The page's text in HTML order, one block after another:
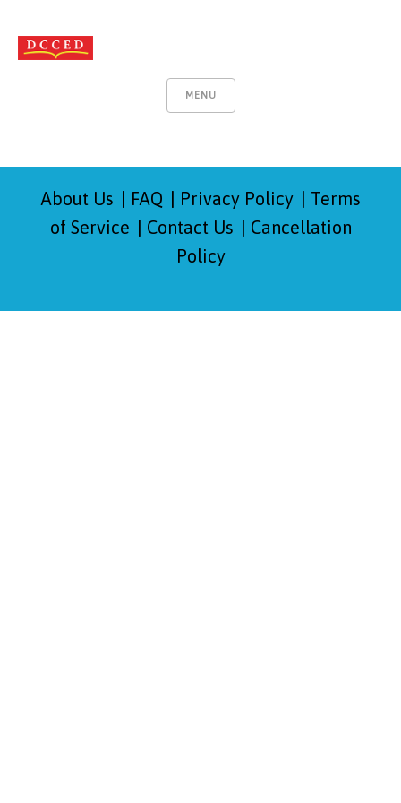
MENU
About Us FAQ Privacy Policy
Terms
of Service
Contact Us
Cancellation
Policy